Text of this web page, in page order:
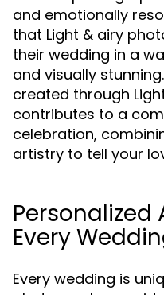
and emotionally
that Light & airy
their wedding in a
and visually
created through
contributes to a
celebration,
artistry to tell your
Every
Every wedding is